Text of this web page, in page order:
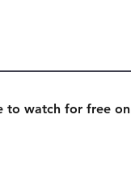
watch for free